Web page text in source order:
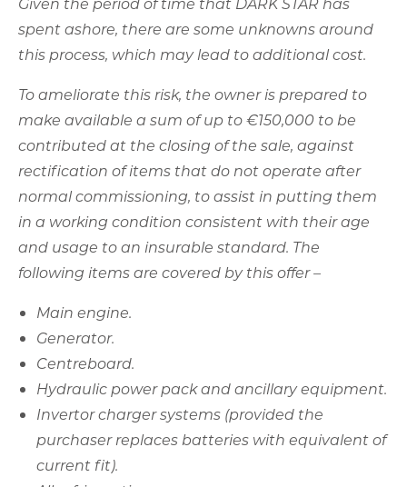
rectification of items that do not operate after
normal commissioning, to assist in putting them
in a working condition consistent with their age
and usage to an insurable standard. The
following items are covered by this offer –
Main engine.
Generator.
Centreboard.
Hydraulic power pack and ancillary equipment.
Invertor charger systems (provided the
purchaser replaces batteries with equivalent of
current fit).
All refrigeration.
Reverse cycle air conditioning.
All winches.
Anchoring arrangement.
White goods in galley.
Cooker.